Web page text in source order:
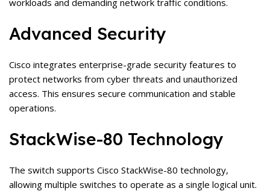
workloads and demanding network traffic conditions.
Advanced Security
Cisco integrates enterprise-grade security features to
protect networks from cyber threats and unauthorized
access. This ensures secure communication and stable
operations.
StackWise-80 Technology
The switch supports Cisco StackWise-80 technology,
allowing multiple switches to operate as a single logical unit.